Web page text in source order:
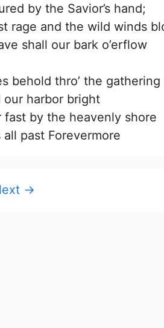
by the Savior’s hand;
rage and the wild winds
shall our bark o’erflow
behold thro’ the
harbor bright
fast by the heavenly shore
past Forevermore
→